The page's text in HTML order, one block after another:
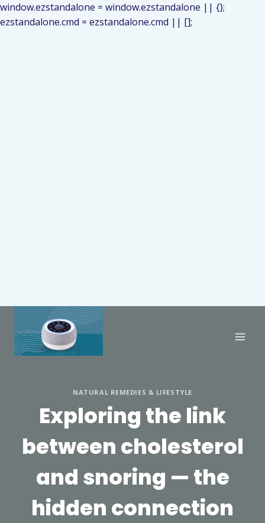
window.ezstandalone = window.ezstandalone || {};
ezstandalone.cmd = ezstandalone.cmd || [];
NATURAL REMEDIES & LIFESTYLE
Exploring the link
between cholesterol
and snoring — the
hidden connection